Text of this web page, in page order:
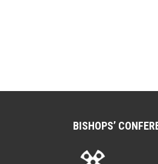
BISHOPS’